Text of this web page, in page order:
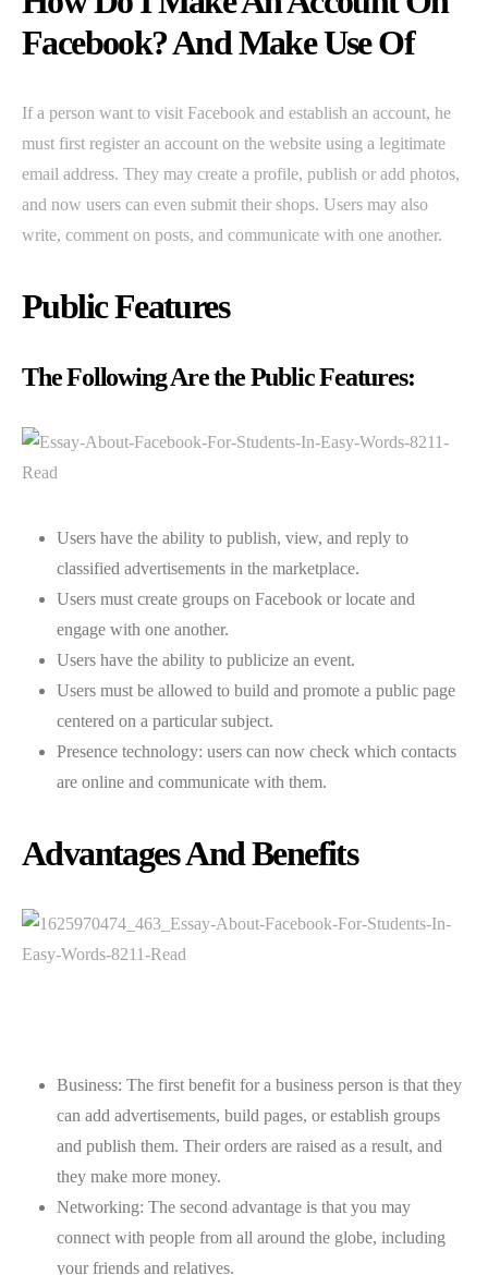
Facebook? And Make Use Of
If a person want to visit Facebook and establish an account, he
must first register an account on the website using a legitimate
email address. They may create a profile, publish or add photos,
and now users can even submit their shops. Users may also
write, comment on posts, and communicate with one another.
Public Features
The Following Are the Public Features:
Users have the ability to publish, view, and reply to
classified advertisements in the marketplace.
Users must create groups on Facebook or locate and
engage with one another.
Users have the ability to publicize an event.
Users must be allowed to build and promote a public page
centered on a particular subject.
Presence technology: users can now check which contacts
are online and communicate with them.
Advantages And Benefits
Business: The first benefit for a business person is that they
can add advertisements, build pages, or establish groups
and publish them. Their orders are raised as a result, and
they make more money.
Networking: The second advantage is that you may
connect with people from all around the globe, including
your friends and relatives.